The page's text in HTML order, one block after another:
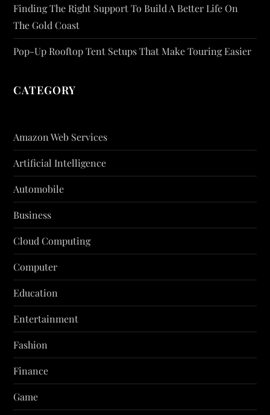
Finding The Right Support To Build A Better Life On
The Gold Coast
Pop-Up Rooftop Tent Setups That Make Touring Easier
CATEGORY
Amazon Web Services
Artificial Intelligence
Automobile
Business
Cloud Computing
Computer
Education
Entertainment
Fashion
Finance
Game